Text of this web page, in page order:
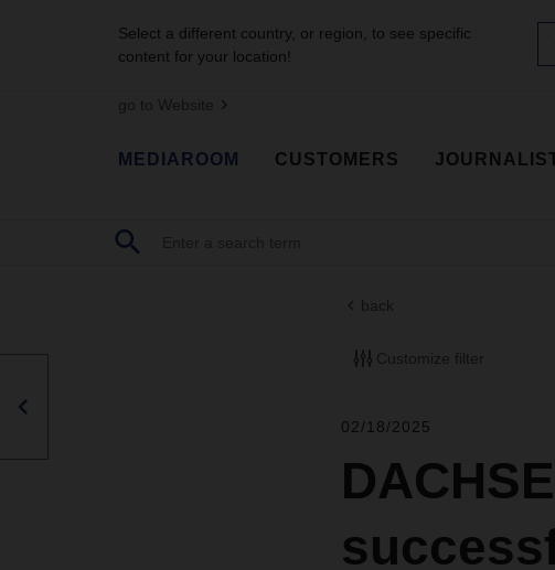
Select a different country, or region, to see specific
content for your location!
go to Website
MEDIAROOM CUSTOMERS
back
Customize filter
02/18/2025